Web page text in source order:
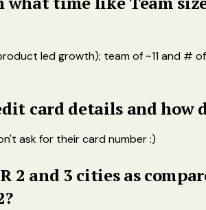
led growth); team of ~11 and #
card details and how
ask for their card number :)
2 and 3 cities as